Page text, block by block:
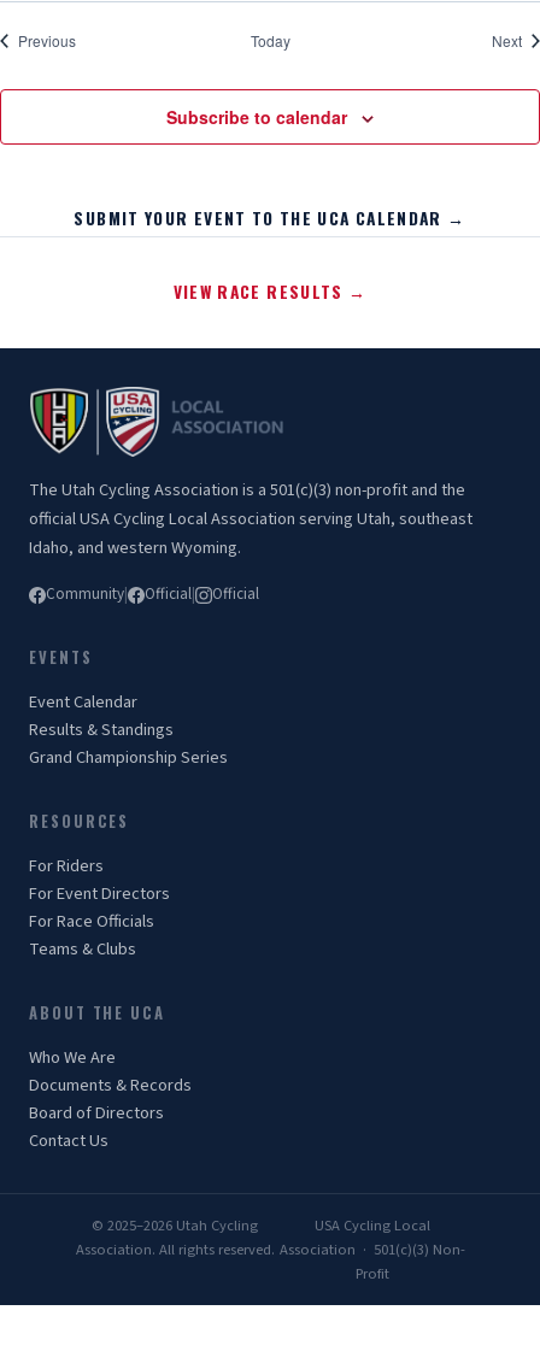
PreviousEvents Today Next
Subscribe to calendar
SUBMIT YOUR EVENT TO THE UCA CALENDAR →
VIEW RACE RESULTS →
The Utah Cycling Association is a 501(c)(3) non-profit and the
official USA Cycling Local Association serving Utah, southeast
Idaho, and western Wyoming.
Community| Official| Official
EVENTS
Event Calendar
Results & Standings
Grand Championship Series
RESOURCES
For Riders
For Event Directors
For Race Officials
Teams & Clubs
ABOUT THE UCA
Who We Are
Documents & Records
Board of Directors
Contact Us
© 2025–2026 Utah Cycling
Association. All rights reserved.
USA Cycling Local
Association · 501(c)(3) Non-
Profit